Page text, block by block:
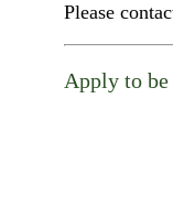
Please
Apply to